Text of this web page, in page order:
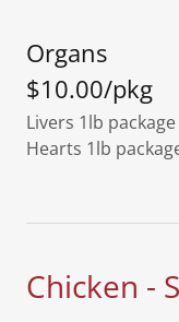
Organs
$10.00/pkg
Livers 1lb package
Hearts 1lb
Chicken -